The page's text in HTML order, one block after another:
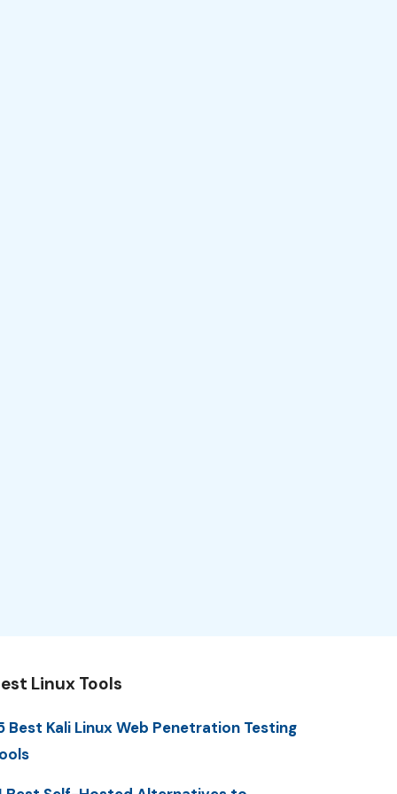
Linux Tools
Best Kali Linux Web Penetration Testing